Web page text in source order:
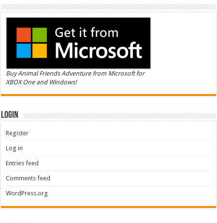
Buy Animal Friends Adventure from Microsoft for
XBOX One and Windows!
Login
Register
Log in
Entries feed
Comments feed
WordPress.org